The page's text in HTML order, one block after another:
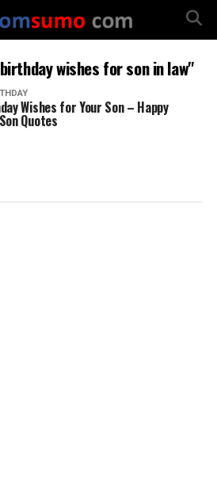
wishes for son in law"
Wishes for Your Son – Happy
Quotes